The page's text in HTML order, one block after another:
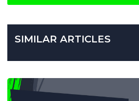
SIMILAR ARTICLES